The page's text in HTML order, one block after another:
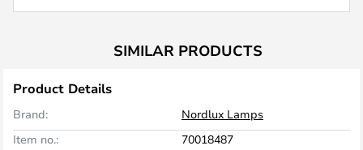
SIMILAR PRODUCTS
Product Details
Brand:
Nordlux Lamps
Item no.:
70018487